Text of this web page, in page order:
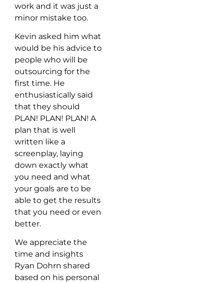
work and it was just a
minor mistake too.
Kevin asked him what
would be his advice to
people who will be
outsourcing for the
first time. He
enthusiastically said
that they should
PLAN! PLAN! PLAN! A
plan that is well
written like a
screenplay, laying
down exactly what
you need and what
your goals are to be
able to get the results
that you need or even
better.
We appreciate the
time and insights
Ryan Dohrn shared
based on his personal